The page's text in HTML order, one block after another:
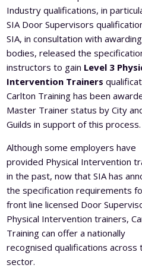
Level 5 Certificate in Effective
Industry qualifications, in
SIA Door Supervisors
SIA, in consultation with awarding
bodies, released the
instructors to gain Level 3
Intervention Trainers
Carlton Training has been
Master Trainer status by City
Guilds in support of this process.
Although some employers have
provided Physical Intervention
in the past, now that SIA has
the specification requirements
front line licensed Door
Physical Intervention trainers,
Training can offer a nationally
recognised qualifications across
sector.